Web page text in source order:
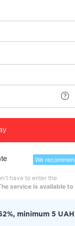
We
have to enter the
service is available to
minimum 5